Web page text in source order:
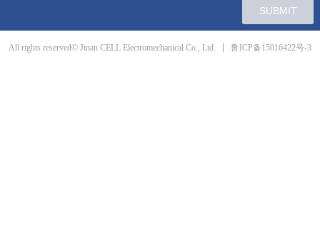
SUBMIT
All rights reserved© Jinan CELL Electromechanical Co., Ltd. 鲁ICP备15016422号-3